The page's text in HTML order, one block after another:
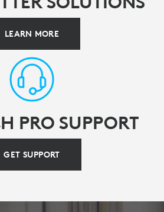
LEARN MORE
PRO SUPPORT
GET SUPPORT